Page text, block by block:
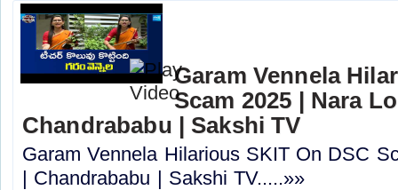
Garam Vennela
Scam 2025 | Nara
Chandrababu | Sakshi TV
Garam Vennela Hilarious SKIT On DSC
| Chandrababu | Sakshi TV.....»»